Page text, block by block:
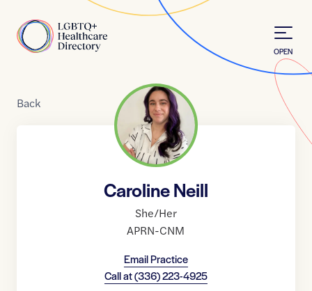
Home
OPEN
Back
Caroline Neill
She/Her
APRN-CNM
Email Practice
Call at(336) 223-4925